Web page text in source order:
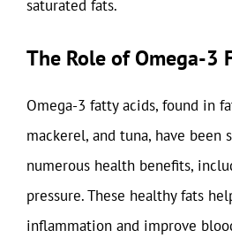
saturated fats.
The Role of Omega-3
Omega-3 fatty acids, found in
mackerel, and tuna, have been
numerous health benefits,
pressure. These healthy fats
inflammation and improve